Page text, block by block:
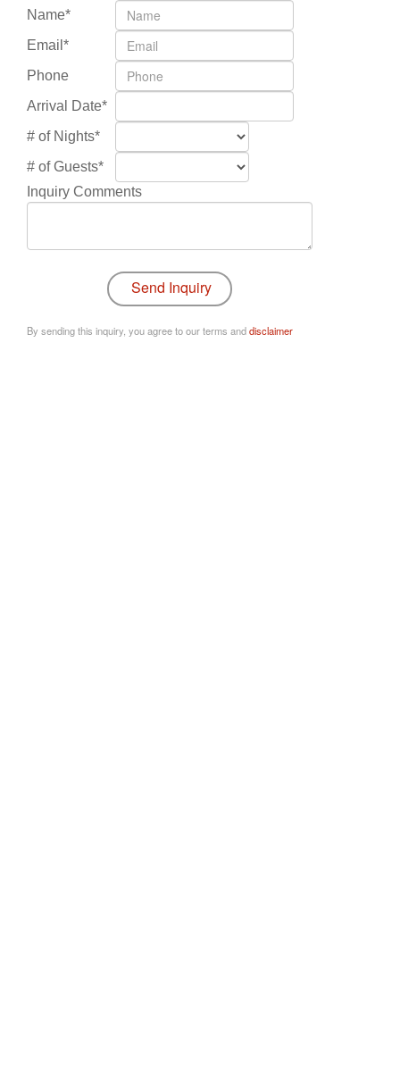
Name*
Email*
Phone
Arrival Date*
# of Nights*
# of Guests*
Inquiry Comments
By sending this inquiry, you agree to our terms anddisclaimer